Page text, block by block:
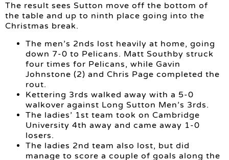
The result sees Sutton move off the bottom of
the table and up to ninth place going into the
Christmas break.
The men’s 2nds lost heavily at home, going
down 7-0 to Pelicans. Matt Southby struck
four times for Pelicans, while Gavin
Johnstone (2) and Chris Page completed the
rout.
Kettering 3rds walked away with a 5-0
walkover against Long Sutton Men’s 3rds.
The ladies’ 1st team took on Cambridge
University 4th away and came away 1-0
losers.
The ladies 2nd team also lost, but did
manage to score a couple of goals along the